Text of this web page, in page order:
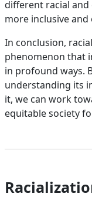
different racial and
more inclusive
In conclusion,
phenomenon that
in profound ways.
understanding its
it, we can work
equitable society